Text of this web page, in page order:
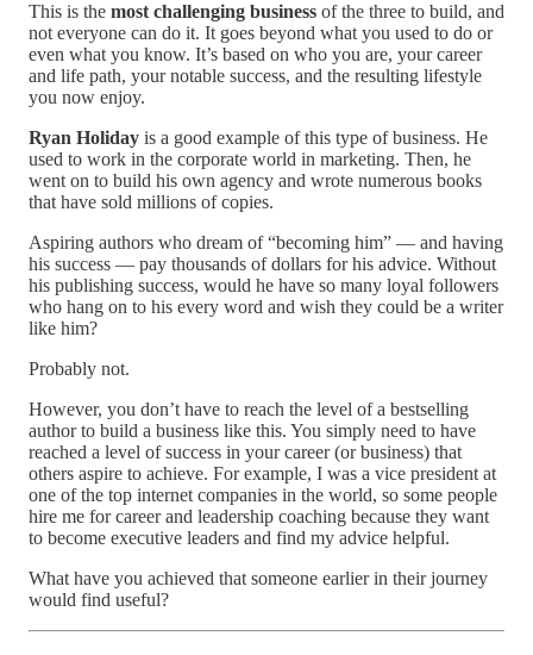
This is the most challenging business of the three to build, and
not everyone can do it. It goes beyond what you used to do or
even what you know. It’s based on who you are, your career
and life path, your notable success, and the resulting lifestyle
you now enjoy.
Ryan Holiday is a good example of this type of business. He
used to work in the corporate world in marketing. Then, he
went on to build his own agency and wrote numerous books
that have sold millions of copies.
Aspiring authors who dream of “becoming him” — and having
his success — pay thousands of dollars for his advice. Without
his publishing success, would he have so many loyal followers
who hang on to his every word and wish they could be a writer
like him?
Probably not.
However, you don’t have to reach the level of a bestselling
author to build a business like this. You simply need to have
reached a level of success in your career (or business) that
others aspire to achieve. For example, I was a vice president at
one of the top internet companies in the world, so some people
hire me for career and leadership coaching because they want
to become executive leaders and find my advice helpful.
What have you achieved that someone earlier in their journey
would find useful?